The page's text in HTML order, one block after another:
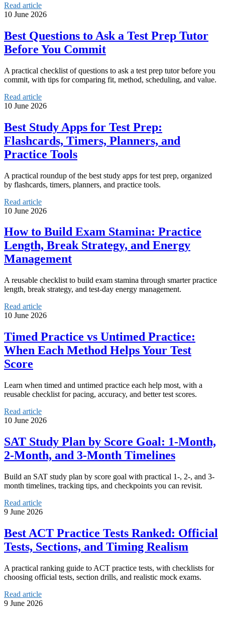
Read article
10 June 2026
Best Questions to Ask a Test Prep Tutor
Before You Commit
A practical checklist of questions to ask a test prep tutor before you
commit, with tips for comparing fit, method, scheduling, and value.
Read article
10 June 2026
Best Study Apps for Test Prep:
Flashcards, Timers, Planners, and
Practice Tools
A practical roundup of the best study apps for test prep, organized
by flashcards, timers, planners, and practice tools.
Read article
10 June 2026
How to Build Exam Stamina: Practice
Length, Break Strategy, and Energy
Management
A reusable checklist to build exam stamina through smarter practice
length, break strategy, and test-day energy management.
Read article
10 June 2026
Timed Practice vs Untimed Practice:
When Each Method Helps Your Test
Score
Learn when timed and untimed practice each help most, with a
reusable checklist for pacing, accuracy, and better test scores.
Read article
10 June 2026
SAT Study Plan by Score Goal: 1-Month,
2-Month, and 3-Month Timelines
Build an SAT study plan by score goal with practical 1-, 2-, and 3-
month timelines, tracking tips, and checkpoints you can revisit.
Read article
9 June 2026
Best ACT Practice Tests Ranked: Official
Tests, Sections, and Timing Realism
A practical ranking guide to ACT practice tests, with checklists for
choosing official tests, section drills, and realistic mock exams.
Read article
9 June 2026